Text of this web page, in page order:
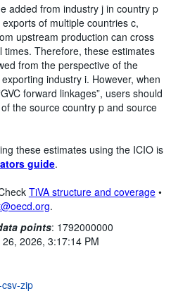
added from industry j in country p
of multiple countries c,
upstream production can cross
times. Therefore, these estimates
from the perspective of the
industry i. However, when
forward linkages”, users should
the source country p and source
these estimates using the ICIO is
guide.
TiVA structure and coverage•
.
points: 1792000000
2026, 3:17:14 PM
zip